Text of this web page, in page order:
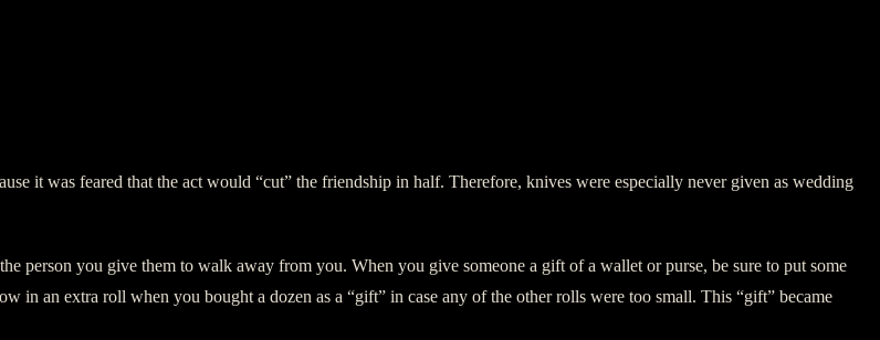
it was feared that the act would “cut” the friendship in half. Therefore, knives were especially never given as wedding
person you give them to walk away from you. When you give someone a gift of a wallet or purse, be sure to put some
an extra roll when you bought a dozen as a “gift” in case any of the other rolls were too small. This “gift” became